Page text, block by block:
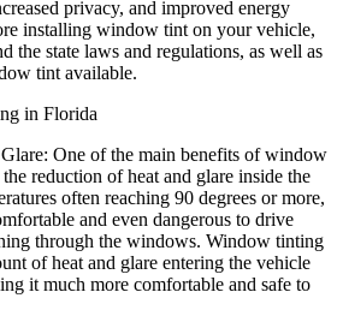
privacy, and improved energy
installing window tint on your vehicle,
the state laws and regulations, as well as
tint available.
in Florida
One of the main benefits of window
reduction of heat and glare inside the
often reaching 90 degrees or more,
and even dangerous to drive
through the windows. Window tinting
of heat and glare entering the vehicle
it much more comfortable and safe to